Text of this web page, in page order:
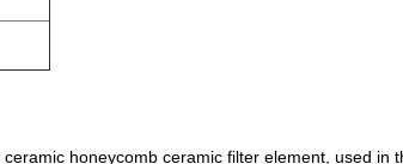
honeycomb ceramic filter element, used